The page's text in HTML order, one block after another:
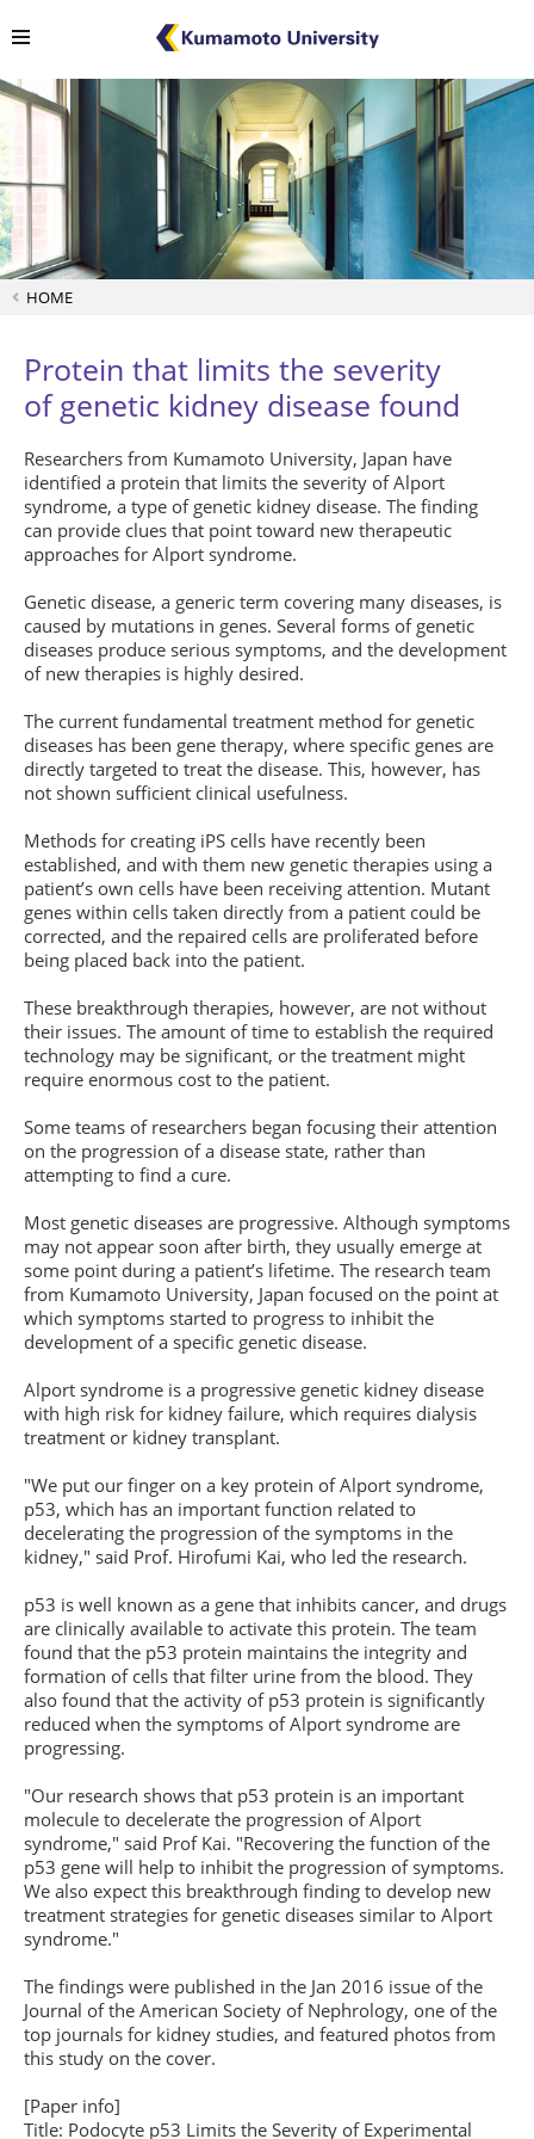
HOME
Protein that limits the severity
of genetic kidney disease found
Researchers from Kumamoto University, Japan have
identified a protein that limits the severity of Alport
syndrome, a type of genetic kidney disease. The finding
can provide clues that point toward new therapeutic
approaches for Alport syndrome.
Genetic disease, a generic term covering many diseases, is
caused by mutations in genes. Several forms of genetic
diseases produce serious symptoms, and the development
of new therapies is highly desired.
The current fundamental treatment method for genetic
diseases has been gene therapy, where specific genes are
directly targeted to treat the disease. This, however, has
not shown sufficient clinical usefulness.
Methods for creating iPS cells have recently been
established, and with them new genetic therapies using a
patient’s own cells have been receiving attention. Mutant
genes within cells taken directly from a patient could be
corrected, and the repaired cells are proliferated before
being placed back into the patient.
These breakthrough therapies, however, are not without
their issues. The amount of time to establish the required
technology may be significant, or the treatment might
require enormous cost to the patient.
Some teams of researchers began focusing their attention
on the progression of a disease state, rather than
attempting to find a cure.
Most genetic diseases are progressive. Although symptoms
may not appear soon after birth, they usually emerge at
some point during a patient’s lifetime. The research team
from Kumamoto University, Japan focused on the point at
which symptoms started to progress to inhibit the
development of a specific genetic disease.
Alport syndrome is a progressive genetic kidney disease
with high risk for kidney failure, which requires dialysis
treatment or kidney transplant.
"We put our finger on a key protein of Alport syndrome,
p53, which has an important function related to
decelerating the progression of the symptoms in the
kidney," said Prof. Hirofumi Kai, who led the research.
p53 is well known as a gene that inhibits cancer, and drugs
are clinically available to activate this protein. The team
found that the p53 protein maintains the integrity and
formation of cells that filter urine from the blood. They
also found that the activity of p53 protein is significantly
reduced when the symptoms of Alport syndrome are
progressing.
"Our research shows that p53 protein is an important
molecule to decelerate the progression of Alport
syndrome," said Prof Kai. "Recovering the function of the
p53 gene will help to inhibit the progression of symptoms.
We also expect this breakthrough finding to develop new
treatment strategies for genetic diseases similar to Alport
syndrome."
The findings were published in the Jan 2016 issue of the
Journal of the American Society of Nephrology, one of the
top journals for kidney studies, and featured photos from
this study on the cover.
[Paper info]
Title: Podocyte p53 Limits the Severity of Experimental